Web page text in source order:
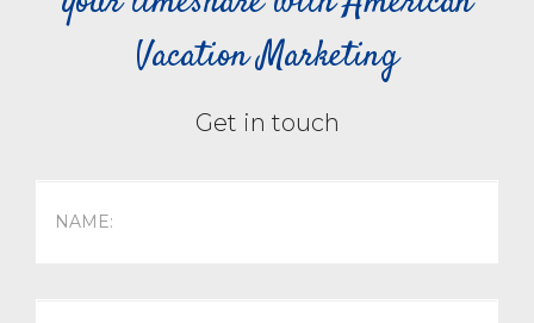
Vacation Marketing
Get in touch